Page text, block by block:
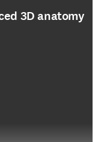
3D anatomy